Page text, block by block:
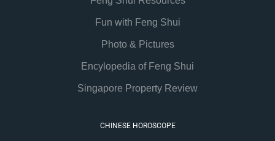
Fun with Feng Shui
Photo & Pictures
Encylopedia of Feng Shui
Singapore Property Review
CHINESE HOROSCOPE